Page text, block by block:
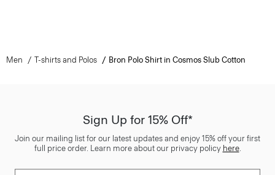
Men T-shirts and Polos Bron Polo Shirt in Cosmos Slub Cotton
Sign Up for 15% Off*
Join our mailing list for our latest updates and enjoy 15% off your first
full price order. Learn more about our privacy policy here.